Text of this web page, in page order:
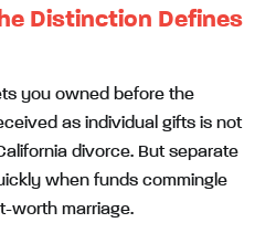
Distinction Defines
you owned before the
as individual gifts is not
divorce. But separate
when funds commingle
worth marriage.